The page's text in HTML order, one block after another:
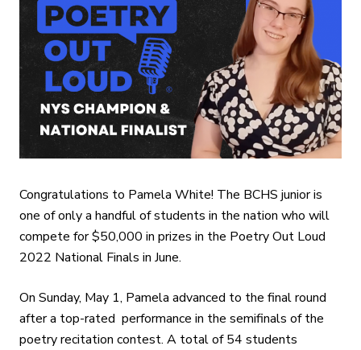
Congratulations to Pamela White! The BCHS junior is
one of only a handful of students in the nation who will
compete for $50,000 in prizes in the Poetry Out Loud
2022 National Finals in June.
On Sunday, May 1, Pamela advanced to the final round
after a top-rated performance in the semifinals of the
poetry recitation contest. A total of 54 students